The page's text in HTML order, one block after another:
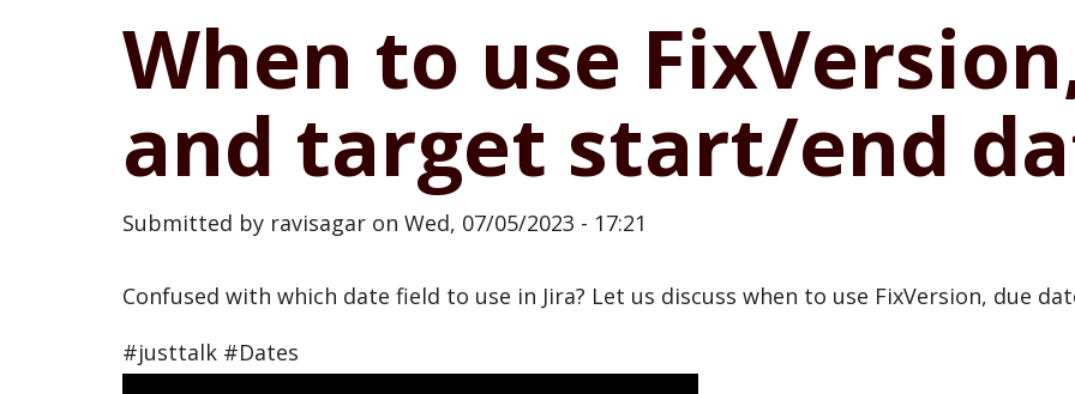
When to use
and target start/end
Submitted by ravisagar on Wed, 07/05/2023 - 17:21
Confused with which date field to use in Jira? Let us discuss when to use FixVersion, due
#justtalk #Dates